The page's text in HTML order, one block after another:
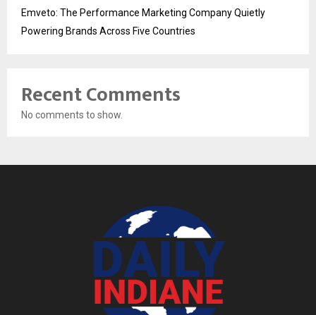
Emveto: The Performance Marketing Company Quietly
Powering Brands Across Five Countries
Recent Comments
No comments to show.